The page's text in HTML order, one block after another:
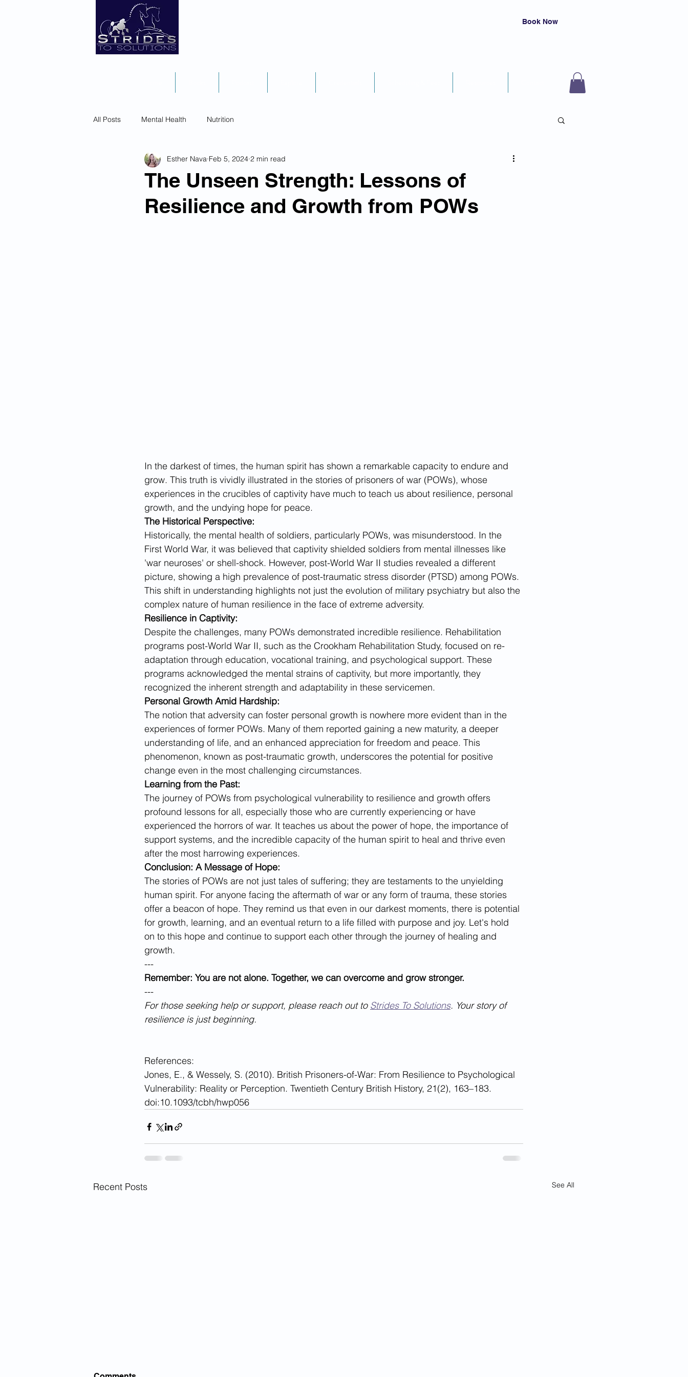
Book Now
All Posts Mental Health Nutrition
The Unseen Strength: Lessons of
Resilience and Growth from POWs
Esther Nava Feb 5, 2024 2 min read
In the darkest of times, the human spirit has shown a remarkable capacity to endure and
grow. This truth is vividly illustrated in the stories of prisoners of war (POWs), whose
experiences in the crucibles of captivity have much to teach us about resilience, personal
growth, and the undying hope for peace.
The Historical Perspective:
Historically, the mental health of soldiers, particularly POWs, was misunderstood. In the
First World War, it was believed that captivity shielded soldiers from mental illnesses like
'war neuroses' or shell-shock. However, post-World War II studies revealed a different
picture, showing a high prevalence of post-traumatic stress disorder (PTSD) among POWs.
This shift in understanding highlights not just the evolution of military psychiatry but also the
complex nature of human resilience in the face of extreme adversity.
Resilience in Captivity:
Despite the challenges, many POWs demonstrated incredible resilience. Rehabilitation
programs post-World War II, such as the Crookham Rehabilitation Study, focused on re-
adaptation through education, vocational training, and psychological support. These
programs acknowledged the mental strains of captivity, but more importantly, they
recognized the inherent strength and adaptability in these servicemen.
Personal Growth Amid Hardship:
The notion that adversity can foster personal growth is nowhere more evident than in the
experiences of former POWs. Many of them reported gaining a new maturity, a deeper
understanding of life, and an enhanced appreciation for freedom and peace. This
phenomenon, known as post-traumatic growth, underscores the potential for positive
change even in the most challenging circumstances.
Learning from the Past:
The journey of POWs from psychological vulnerability to resilience and growth offers
profound lessons for all, especially those who are currently experiencing or have
experienced the horrors of war. It teaches us about the power of hope, the importance of
support systems, and the incredible capacity of the human spirit to heal and thrive even
after the most harrowing experiences.
Conclusion: A Message of Hope:
The stories of POWs are not just tales of suffering; they are testaments to the unyielding
human spirit. For anyone facing the aftermath of war or any form of trauma, these stories
offer a beacon of hope. They remind us that even in our darkest moments, there is potential
for growth, learning, and an eventual return to a life filled with purpose and joy. Let's hold
on to this hope and continue to support each other through the journey of healing and
growth.
---
Remember: You are not alone. Together, we can overcome and grow stronger.
---
For those seeking help or support, please reach out to Strides To Solutions. Your story of
resilience is just beginning.
References:
Jones, E., & Wessely, S. (2010). British Prisoners-of-War: From Resilience to Psychological
Vulnerability: Reality or Perception. Twentieth Century British History, 21(2), 163–183.
doi:10.1093/tcbh/hwp056
Recent Posts See All